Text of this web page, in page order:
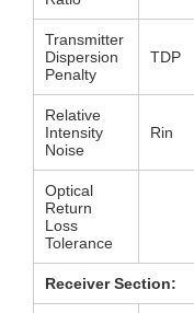
Transmitter
Dispersion
Penalty
TDP
Relative
Intensity
Noise
Rin
Optical
Return
Loss
Tolerance
Receiver Section: